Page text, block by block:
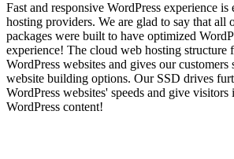
Fast and responsive WordPress experience
hosting providers. We are glad to say that all
packages were built to have optimized
experience! The cloud web hosting structure
WordPress websites and gives our customers
website building options. Our SSD drives
WordPress websites' speeds and give visitors
WordPress content!